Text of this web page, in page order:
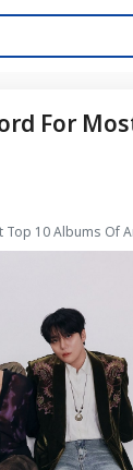
For
10 Albums Of